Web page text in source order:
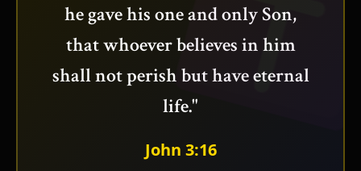
he gave his one and only Son,
that whoever believes in him
shall not perish but have eternal
life."
John 3:16